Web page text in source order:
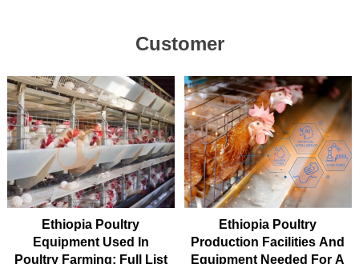
Customer
Ethiopia Poultry
Equipment Used In
Poultry Farming: Full List
Ethiopia Poultry
Production Facilities And
Equipment Needed For A